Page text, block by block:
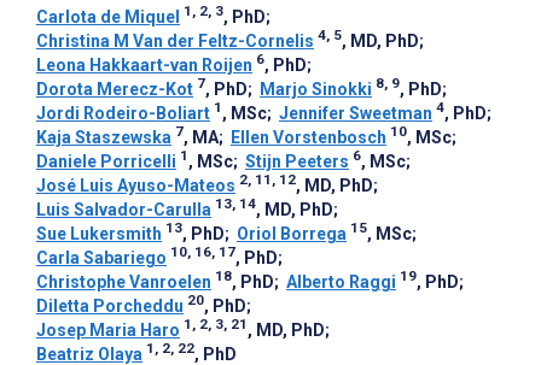
Carlota de Miquel 1, 2, 3, PhD;
Christina M Van der Feltz-Cornelis 4, 5, MD, PhD;
Leona Hakkaart-van Roijen 6, PhD;
Dorota Merecz-Kot 7, PhD; Marjo Sinokki 8, 9, PhD;
Jordi Rodeiro-Boliart 1 , MSc; Jennifer Sweetman 4, PhD;
Kaja Staszewska 7, MA; Ellen Vorstenbosch 10, MSc;
Daniele Porricelli 1 , MSc; Stijn Peeters 6, MSc;
José Luis Ayuso-Mateos 2, 11, 12, MD, PhD;
Luis Salvador-Carulla 13, 14, MD, PhD;
Sue Lukersmith 13, PhD; Oriol Borrega 15, MSc;
Carla Sabariego 10, 16, 17, PhD;
Christophe Vanroelen 18, PhD; Alberto Raggi 19, PhD;
Diletta Porcheddu 20, PhD;
Josep Maria Haro 1, 2, 3, 21 , MD, PhD;
Beatriz Olaya 1, 2, 22, PhD